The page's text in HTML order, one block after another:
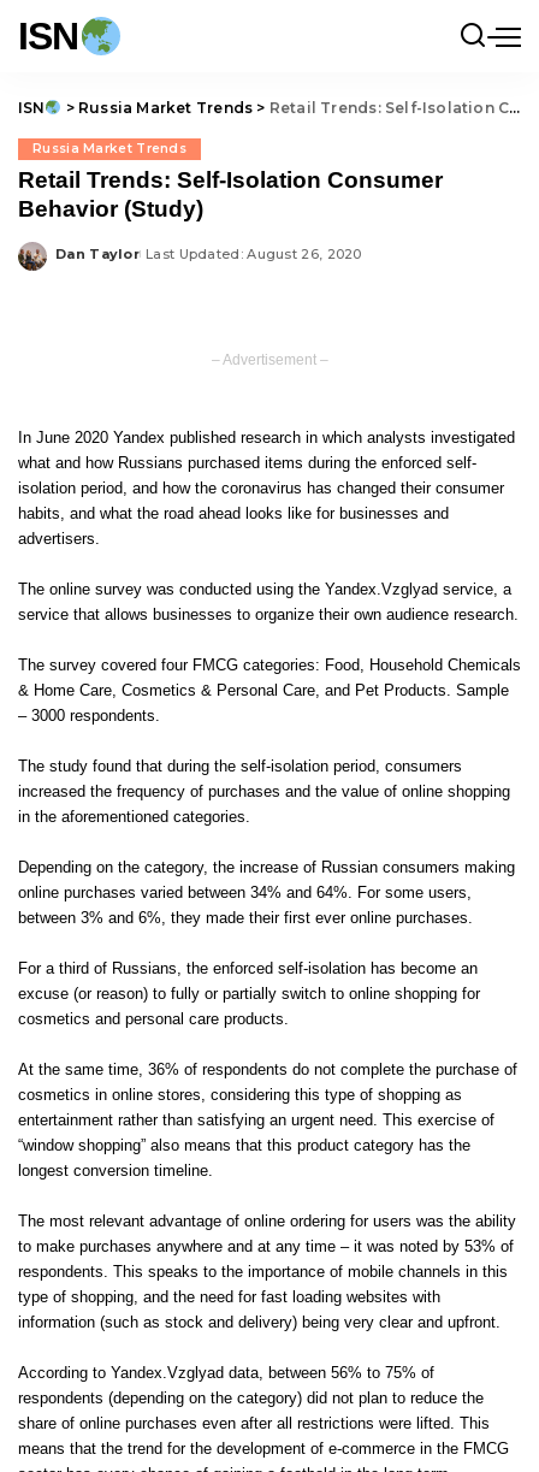
ISN
ISN > Russia Market Trends > Retail Trends: Self-Isolation Consumer Behavior (Study)
Russia Market Trends
Retail Trends: Self-Isolation Consumer
Behavior (Study)
Posted
Dan Taylor Last Updated: August 26, 2020
– Advertisement –
In June 2020 Yandex published research in which analysts investigated
what and how Russians purchased items during the enforced self-
isolation period, and how the coronavirus has changed their consumer
habits, and what the road ahead looks like for businesses and
advertisers.
The online survey was conducted using the Yandex.Vzglyad service, a
service that allows businesses to organize their own audience research.
The survey covered four FMCG categories: Food, Household Chemicals
& Home Care, Cosmetics & Personal Care, and Pet Products. Sample
– 3000 respondents.
The study found that during the self-isolation period, consumers
increased the frequency of purchases and the value of online shopping
in the aforementioned categories.
Depending on the category, the increase of Russian consumers making
online purchases varied between 34% and 64%. For some users,
between 3% and 6%, they made their first ever online purchases.
For a third of Russians, the enforced self-isolation has become an
excuse (or reason) to fully or partially switch to online shopping for
cosmetics and personal care products.
At the same time, 36% of respondents do not complete the purchase of
cosmetics in online stores, considering this type of shopping as
entertainment rather than satisfying an urgent need. This exercise of
“window shopping” also means that this product category has the
longest conversion timeline.
The most relevant advantage of online ordering for users was the ability
to make purchases anywhere and at any time – it was noted by 53% of
respondents. This speaks to the importance of mobile channels in this
type of shopping, and the need for fast loading websites with
information (such as stock and delivery) being very clear and upfront.
According to Yandex.Vzglyad data, between 56% to 75% of
respondents (depending on the category) did not plan to reduce the
share of online purchases even after all restrictions were lifted. This
means that the trend for the development of e-commerce in the FMCG